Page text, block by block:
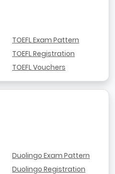
TOEFL Exam Pattern
TOEFL Registration
TOEFL Vouchers
Duolingo Exam Pattern
Duolingo Registration